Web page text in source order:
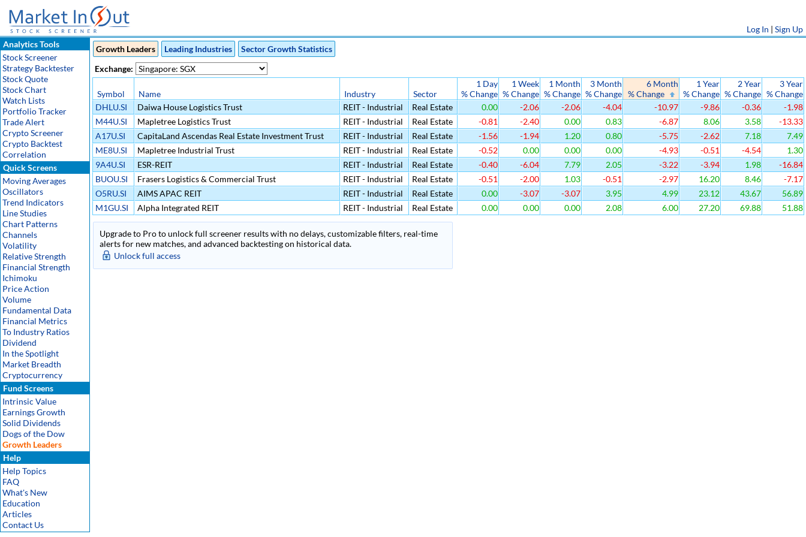
Log In | Sign Up
Analytics Tools
Stock Screener
Strategy Backtester
Stock Quote
Stock Chart
Watch Lists
Portfolio Tracker
Trade Alert
Crypto Screener
Crypto Backtest
Correlation
Quick Screens
Moving Averages
Oscillators
Trend Indicators
Line Studies
Chart Patterns
Channels
Volatility
Relative Strength
Financial Strength
Ichimoku
Price Action
Volume
Fundamental Data
Financial Metrics
To Industry Ratios
Dividend
In the Spotlight
Market Breadth
Cryptocurrency
Fund Screens
Intrinsic Value
Earnings Growth
Solid Dividends
Dogs of the Dow
Growth Leaders
Help
Help Topics
FAQ
What's New
Education
Articles
Contact Us
Growth Leaders Leading Industries
Sector Growth Statistics
Exchange:
Symbol Name Industry Sector
1 Day
% Change
1 Week
% Change
1 Month
% Change
3 Month
% Change
6 Month
% Change
1 Year
% Change
2 Year
% Change
3 Year
% Change
DHLU.SI
Daiwa House Logistics Trust REIT - Industrial Real Estate 0.00 -2.06 -2.06 -4.04 -10.97 -9.86 -0.36
-1.98
M44U.SI
Mapletree Logistics Trust REIT - Industrial Real Estate -0.81 -2.40 0.00 0.83 -6.87 8.06 3.58
-13.33
A17U.SI
CapitaLand Ascendas Real Estate Investment Trust REIT - Industrial Real Estate -1.56 -1.94 1.20 0.80 -5.75 -2.62 7.18
7.49
ME8U.SI
Mapletree Industrial Trust REIT - Industrial Real Estate -0.52 0.00 0.00 0.00 -4.93 -0.51 -4.54
1.30
9A4U.SI
ESR-REIT REIT - Industrial Real Estate -0.40 -6.04 7.79 2.05 -3.22 -3.94 1.98
-16.84
BUOU.SI
Frasers Logistics & Commercial Trust REIT - Industrial Real Estate -0.51 -2.00 1.03 -0.51 -2.97 16.20 8.46
-7.17
O5RU.SI
AIMS APAC REIT REIT - Industrial Real Estate 0.00 -3.07 -3.07 3.95 4.99 23.12 43.67
56.89
M1GU.SI
Alpha Integrated REIT REIT - Industrial Real Estate 0.00 0.00 0.00 2.08 6.00 27.20 69.88 51.88
Upgrade to Pro to unlock full screener results with no delays, customizable filters, real-time
alerts for new matches, and advanced backtesting on historical data.
Unlock full access